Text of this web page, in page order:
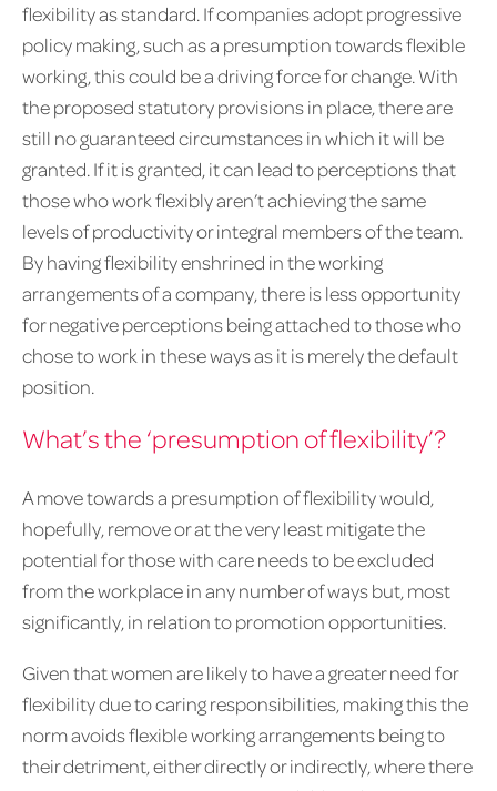
flexibility as standard. If companies adopt progressive
policy making, such as a presumption towards flexible
working, this could be a driving force for change. With
the proposed statutory provisions in place, there are
still no guaranteed circumstances in which it will be
granted. If it is granted, it can lead to perceptions that
those who work flexibly aren’t achieving the same
levels of productivity or integral members of the team.
By having flexibility enshrined in the working
arrangements of a company, there is less opportunity
for negative perceptions being attached to those who
chose to work in these ways as it is merely the default
position.
What’s the ‘presumption of flexibility’?
A move towards a presumption of flexibility would,
hopefully, remove or at the very least mitigate the
potential for those with care needs to be excluded
from the workplace in any number of ways but, most
significantly, in relation to promotion opportunities.
Given that women are likely to have a greater need for
flexibility due to caring responsibilities, making this the
norm avoids flexible working arrangements being to
their detriment, either directly or indirectly, where there